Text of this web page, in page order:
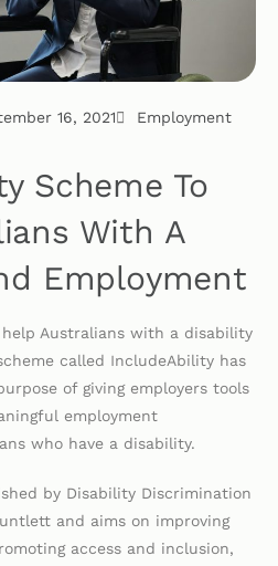
16, 2021 Employment
Scheme To
With A
Employment
Australians with a disability
called IncludeAbility has
of giving employers tools
employment
who have a disability.
by Disability Discrimination
and aims on improving
access and inclusion,